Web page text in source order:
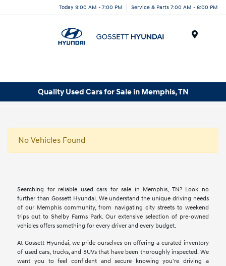
Today 9:00 AM - 7:00 PM Service & Parts 7:00 AM - 6:00 PM
Quality Used Cars for Sale in Memphis, TN
No Vehicles Found
Searching for reliable used cars for sale in Memphis, TN? Look no
further than Gossett Hyundai. We understand the unique driving needs
of our Memphis community, from navigating city streets to weekend
trips out to Shelby Farms Park. Our extensive selection of pre-owned
vehicles offers something for every driver and every budget.
At Gossett Hyundai, we pride ourselves on offering a curated inventory
of used cars, trucks, and SUVs that have been thoroughly inspected. We
want you to feel confident and secure knowing you're driving a